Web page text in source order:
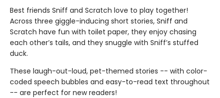
Best friends Sniff and Scratch love to play together!
Across three giggle-inducing short stories, Sniff and
Scratch have fun with toilet paper, they enjoy chasing
each other’s tails, and they snuggle with Sniff’s stuffed
duck.
These laugh-out-loud, pet-themed stories -- with color-
coded speech bubbles and easy-to-read text throughout
-- are perfect for new readers!